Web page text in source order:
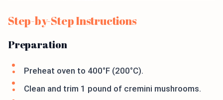
Step-by-Step Instructions
Preparation
Preheat oven to 400°F (200°C).
Clean and trim 1 pound of cremini mushrooms.